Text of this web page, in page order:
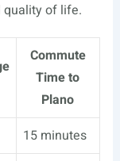
quality of life.
Commute
Time to
Plano
15 minutes